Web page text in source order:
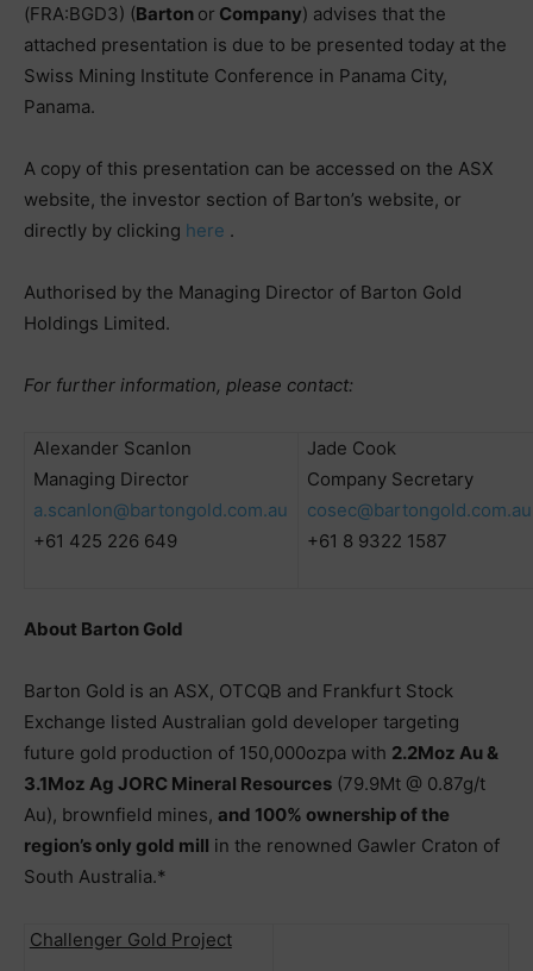
(FRA:BGD3) (Barton or Company) advises that the
attached presentation is due to be presented today at the
Swiss Mining Institute Conference in Panama City,
Panama.
A copy of this presentation can be accessed on the ASX
website, the investor section of Barton’s website, or
directly by clicking here .
Authorised by the Managing Director of Barton Gold
Holdings Limited.
For further information, please contact:
Alexander Scanlon
Managing Director
a.scanlon@bartongold.com.au
+61 425 226 649
Jade Cook
Company Secretary
cosec@bartongold.com.au
+61 8 9322 1587
About Barton Gold
Barton Gold is an ASX, OTCQB and Frankfurt Stock
Exchange listed Australian gold developer targeting
future gold production of 150,000ozpa with 2.2Moz Au &
3.1Moz Ag JORC Mineral Resources (79.9Mt @ 0.87g/t
Au), brownfield mines, and 100% ownership of the
region’s only gold mill in the renowned Gawler Craton of
South Australia.*
Challenger Gold Project